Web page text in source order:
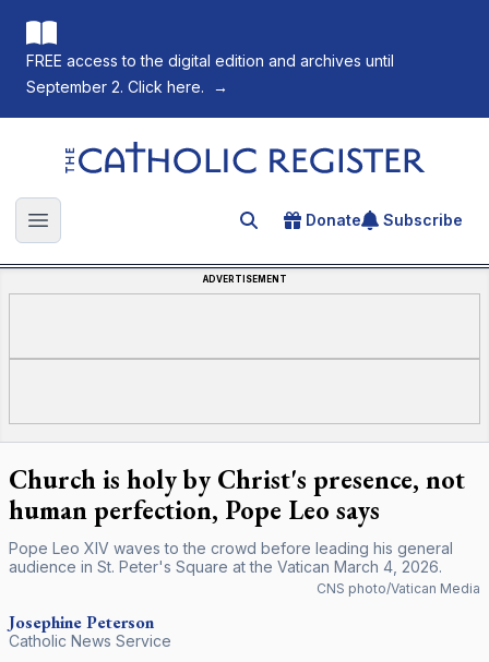
FREE access to the digital edition and archives until
September 2. Click here.
→
The Catholic Register
Open main menu Search for an article
Donate Subscribe
ADVERTISEMENT
Church is holy by Christ's presence, not
human perfection, Pope Leo says
Pope Leo XIV waves to the crowd before leading his general
audience in St. Peter's Square at the Vatican March 4, 2026.
CNS photo/Vatican Media
Josephine Peterson
Catholic News Service